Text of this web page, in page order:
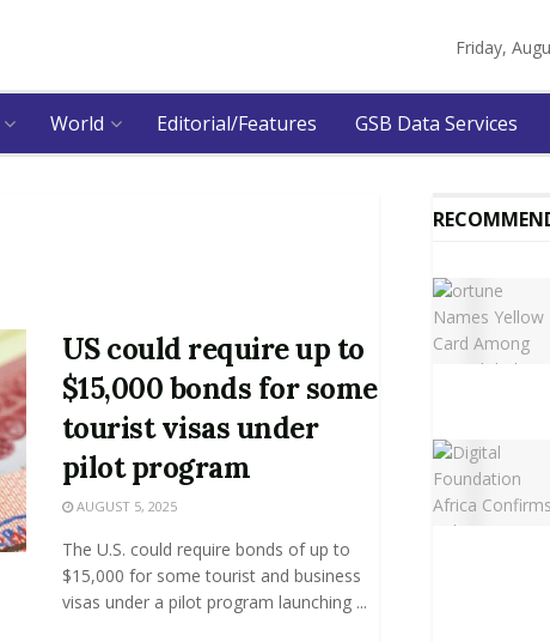
Friday,
World Editorial/Features GSB Data Services
US could require up to
$15,000 bonds for some
tourist visas under
pilot program
AUGUST 5, 2025
The U.S. could require bonds of up to
$15,000 for some tourist and business
visas under a pilot program launching ...